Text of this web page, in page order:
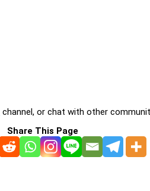
channel, or chat with other
Share This Page